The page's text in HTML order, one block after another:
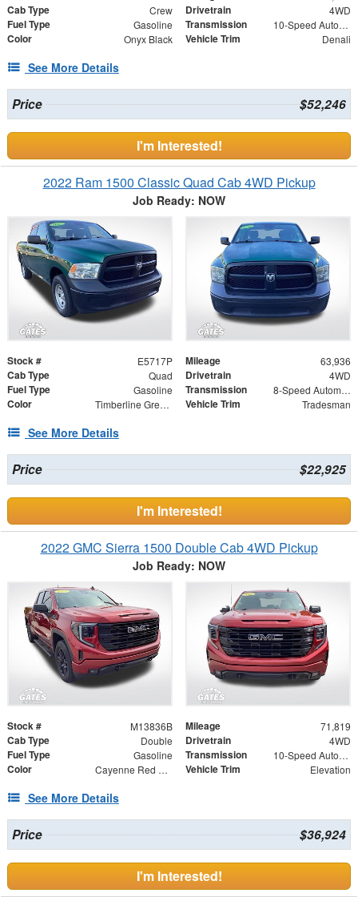
Cab Type Crew Drivetrain 4WD
Fuel Type Gasoline Transmission 10-Speed Automatic
Color Onyx Black Vehicle Trim Denali
See More Details
Price $52,246
I'm Interested!
2022 Ram 1500 Classic Quad Cab 4WD Pickup
Job Ready: NOW
Stock # E5717P Mileage 63,936
Cab Type Quad Drivetrain 4WD
Fuel Type Gasoline Transmission 8-Speed Automatic
Color Timberline Green Pearlcoat Vehicle Trim Tradesman
See More Details
Price $22,925
I'm Interested!
2022 GMC Sierra 1500 Double Cab 4WD Pickup
Job Ready: NOW
Stock # M13836B Mileage 71,819
Cab Type Double Drivetrain 4WD
Fuel Type Gasoline Transmission 10-Speed Automatic
Color Cayenne Red Tintcoat Vehicle Trim Elevation
See More Details
Price $36,924
I'm Interested!